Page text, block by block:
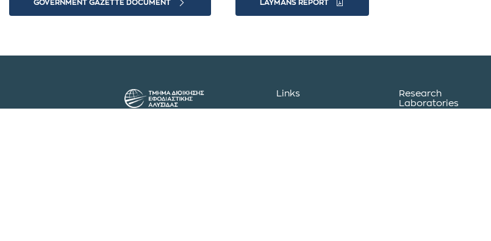
GOVERNMENT GAZETTE DOCUMENT LAYMANS REPORT
Links
Research
Laboratories